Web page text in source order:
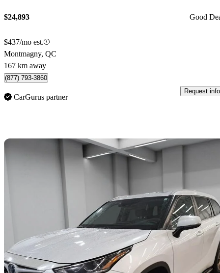
$24,893 Good
$437/mo est.
Montmagny, QC
167 km away
(877) 793-3860
CarGurus partner
Request info